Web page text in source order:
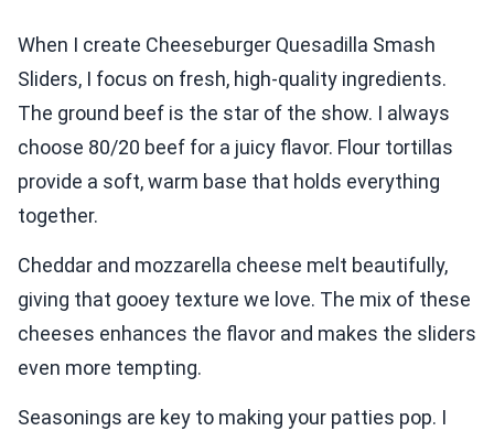
When I create Cheeseburger Quesadilla Smash
Sliders, I focus on fresh, high-quality ingredients.
The ground beef is the star of the show. I always
choose 80/20 beef for a juicy flavor. Flour tortillas
provide a soft, warm base that holds everything
together.
Cheddar and mozzarella cheese melt beautifully,
giving that gooey texture we love. The mix of these
cheeses enhances the flavor and makes the sliders
even more tempting.
Seasonings are key to making your patties pop. I